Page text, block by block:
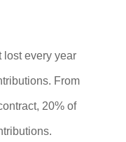
lost every year
From
20% of